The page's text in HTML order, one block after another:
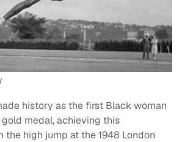
history as the first Black woman
medal, achieving this
the high jump at the 1948 London